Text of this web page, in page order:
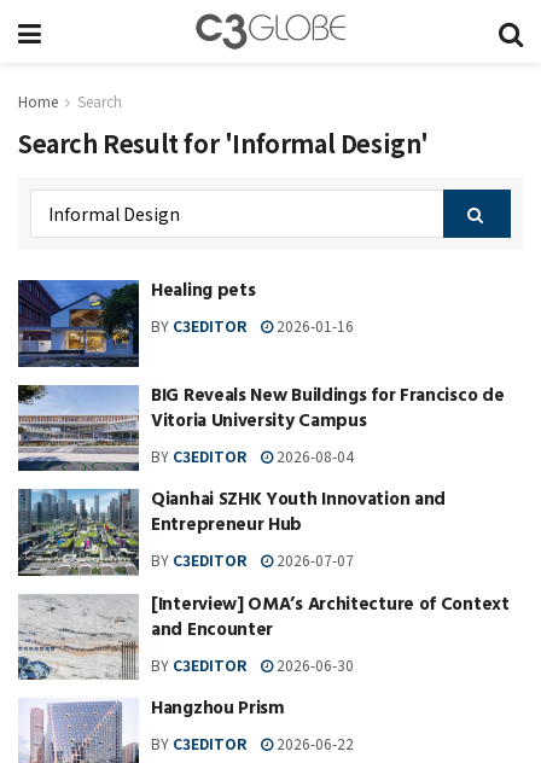
Home Search
Search Result for 'Informal Design'
Healing pets
BY C3EDITOR 2026-01-16
BIG Reveals New Buildings for Francisco de
Vitoria University Campus
BY C3EDITOR 2026-08-04
Qianhai SZHK Youth Innovation and
Entrepreneur Hub
BY C3EDITOR 2026-07-07
[Interview] OMA’s Architecture of Context
and Encounter
BY C3EDITOR 2026-06-30
Hangzhou Prism
BY C3EDITOR 2026-06-22